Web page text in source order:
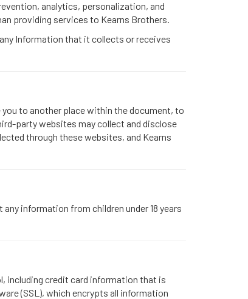
analytics, personalization, and
providing services to Kearns Brothers.
Information that it collects or receives
to another place within the document, to
party websites may collect and disclose
through these websites, and Kearns
information from children under 18 years
including credit card information that is
(SSL), which encrypts all information